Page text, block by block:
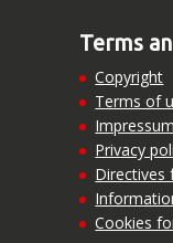
Terms
Copyright
Terms of
Impressum
Privacy
Directives
Cookies